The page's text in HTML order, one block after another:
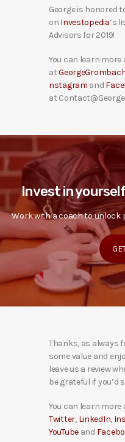
George is honored
on Investopedia‘s
Advisors for 2019!
You can learn
at
nstagram and
at
Invest in
Work with a coach to unlock
Thanks, as always
some value and
leave us a review
be grateful if you’d
You can learn more
Twitter, LinkedIn,
YouTube and